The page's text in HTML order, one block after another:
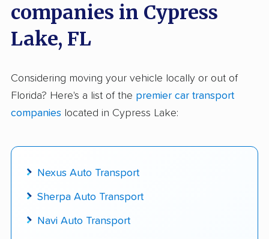
Founded in 2015
2,500+ car shipping companies analyzed
delivered
Up-to-date pricing info & industry data
Fact-checked for accuracy
companies in Cypress
Lake, FL
Considering moving your vehicle locally or out of
Florida? Here's a list of the premier car transport
companies located in Cypress Lake:
Nexus Auto Transport
Sherpa Auto Transport
Navi Auto Transport